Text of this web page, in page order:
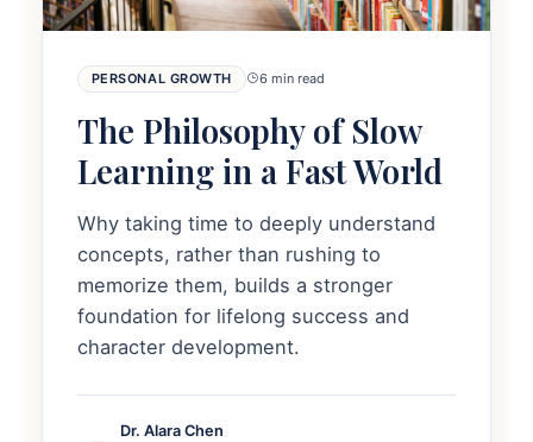
PERSONAL GROWTH 6 min read
The Philosophy of Slow
Learning in a Fast World
Why taking time to deeply understand
concepts, rather than rushing to
memorize them, builds a stronger
foundation for lifelong success and
character development.
Dr. Alara Chen